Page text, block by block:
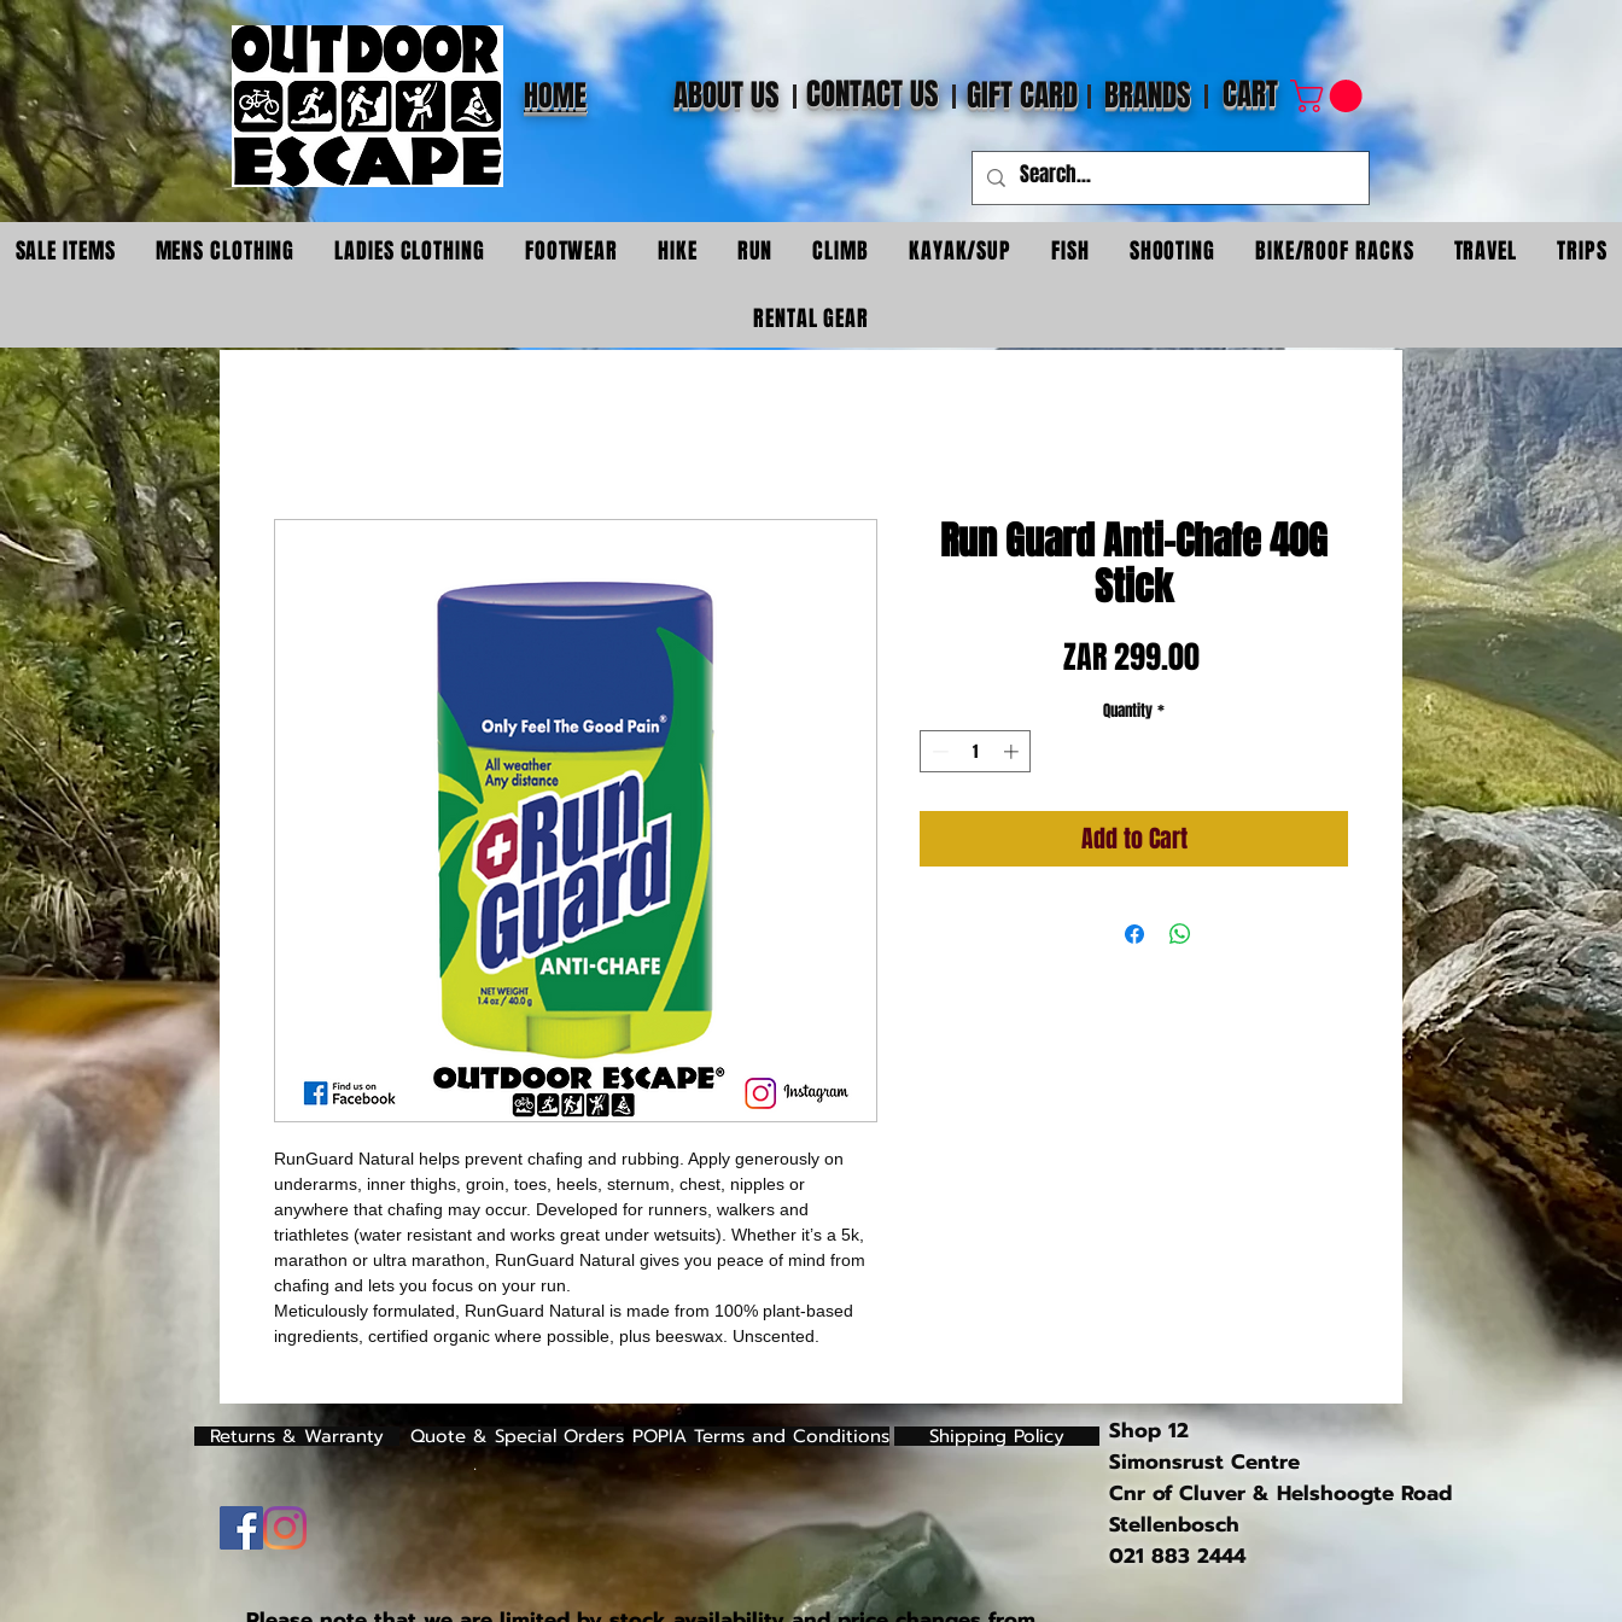
HOME ABOUT US CONTACT US GIFT CARD BRANDS CART
SALE ITEMS MENS CLOTHING LADIES CLOTHING FOOTWEAR HIKE RUN CLIMB KAYAK/SUP FISH SHOOTING BIKE/ROOF RACKS TRAVEL TRIPS
RENTAL GEAR
RunGuard Natural helps prevent chafing and rubbing. Apply generously on
underarms, inner thighs, groin, toes, heels, sternum, chest, nipples or
anywhere that chafing may occur. Developed for runners, walkers and
triathletes (water resistant and works great under wetsuits). Whether it’s a 5k,
marathon or ultra marathon, RunGuard Natural gives you peace of mind from
chafing and lets you focus on your run.
Meticulously formulated, RunGuard Natural is made from 100% plant-based
ingredients, certified organic where possible, plus beeswax. Unscented.
Run Guard Anti-Chafe 40G
Stick
ZAR 299.00Price
Quantity *
Add to Cart
Returns & Warranty
.
Quote & Special Orders
Shop 12
Simonsrust Centre
Cnr of Cluver & Helshoogte Road
Stellenbosch
021 883 2444
POPIA Terms and Conditions Shipping Policy